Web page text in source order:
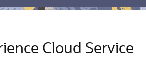
Cloud Service